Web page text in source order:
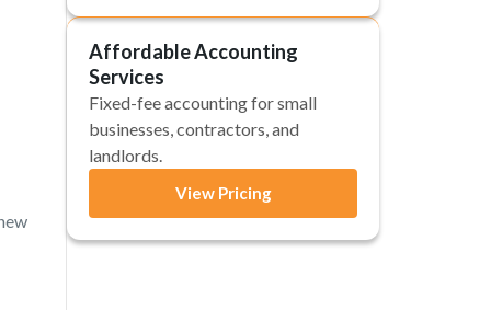
Affordable Accounting
Services
Fixed-fee accounting for small
businesses, contractors, and
landlords.
View Pricing